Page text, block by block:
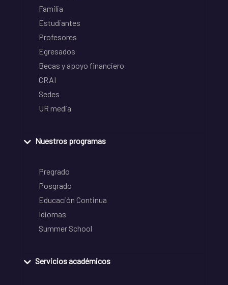
Familia
Estudiantes
Profesores
Egresados
Becas y apoyo financiero
CRAI
Sedes
UR media
Nuestros programas
Pregrado
Posgrado
Educación Continua
Idiomas
Summer School
Servicios académicos